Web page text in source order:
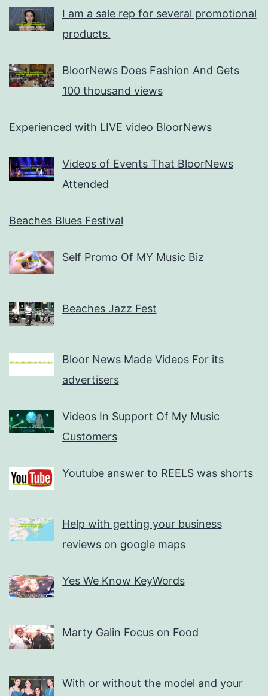
I am a sale rep for several promotional
products.
BloorNews Does Fashion And Gets
100 thousand views
Experienced with LIVE video BloorNews
Videos of Events That BloorNews
Attended
Beaches Blues Festival
Self Promo Of MY Music Biz
Beaches Jazz Fest
Bloor News Made Videos For its
advertisers
Videos In Support Of My Music
Customers
Youtube answer to REELS was shorts
Help with getting your business
reviews on google maps
Yes We Know KeyWords
Marty Galin Focus on Food
With or without the model and your